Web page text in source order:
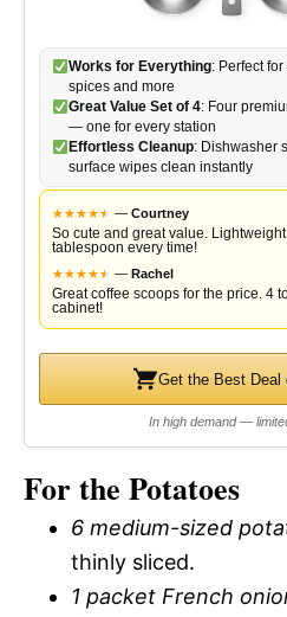
Works for Everything: Perfect
spices and more
Great Value Set of 4: Four
— one for every station
Effortless Cleanup: Dishwasher
surface wipes clean instantly
★★★★★
★ — Courtney
So cute and great value.
tablespoon every time!
★★★★★
★ — Rachel
Great coffee scoops for the price. 4
cabinet!
Get the Best Deal
In high demand —
For the Potatoes
6 medium-sized
thinly sliced.
1 packet French